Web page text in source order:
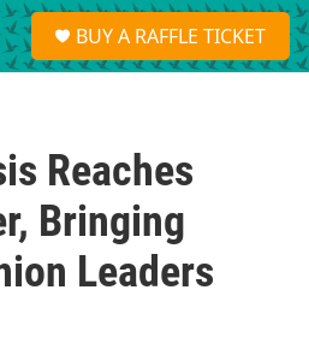
S
e
a
BUY A RAFFLE TICKET
Reaches
Bringing
Leaders